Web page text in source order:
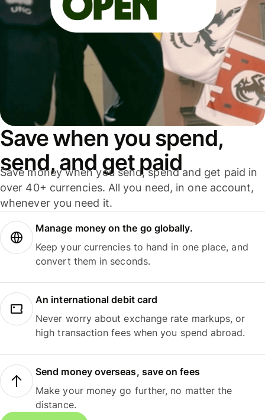
Save when you spend,
send, and get paid
Save money when you send, spend and get paid in
over 40+ currencies. All you need, in one account,
whenever you need it.
Manage money on the go globally.
Keep your currencies to hand in one place, and
convert them in seconds.
An international debit card
Never worry about exchange rate markups, or
high transaction fees when you spend abroad.
Send money overseas, save on fees
Make your money go further, no matter the
distance.